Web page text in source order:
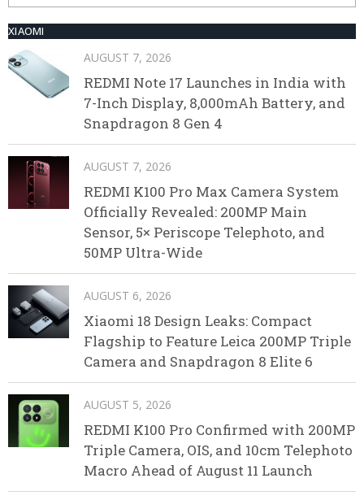
XIAOMI
AUGUST 7, 2026
REDMI Note 17 Launches in India with
7-Inch Display, 8,000mAh Battery, and
Snapdragon 8 Gen 4
AUGUST 7, 2026
REDMI K100 Pro Max Camera System
Officially Revealed: 200MP Main
Sensor, 5× Periscope Telephoto, and
50MP Ultra-Wide
AUGUST 6, 2026
Xiaomi 18 Design Leaks: Compact
Flagship to Feature Leica 200MP Triple
Camera and Snapdragon 8 Elite 6
AUGUST 5, 2026
REDMI K100 Pro Confirmed with 200MP
Triple Camera, OIS, and 10cm Telephoto
Macro Ahead of August 11 Launch